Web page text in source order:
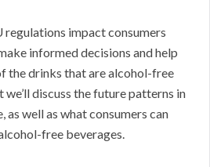
regulations impact consumers
informed decisions and help
the drinks that are alcohol-free
discuss the future patterns in
as well as what consumers can
free beverages.